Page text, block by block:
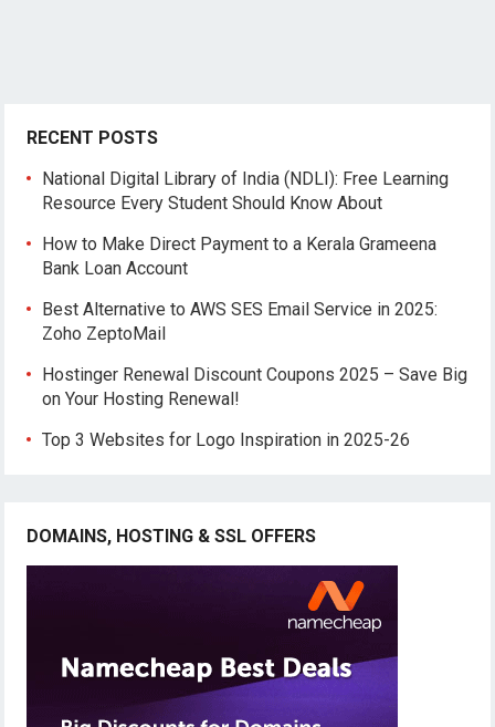
RECENT POSTS
National Digital Library of India (NDLI): Free Learning
Resource Every Student Should Know About
How to Make Direct Payment to a Kerala Grameena
Bank Loan Account
Best Alternative to AWS SES Email Service in 2025:
Zoho ZeptoMail
Hostinger Renewal Discount Coupons 2025 – Save Big
on Your Hosting Renewal!
Top 3 Websites for Logo Inspiration in 2025-26
DOMAINS, HOSTING & SSL OFFERS